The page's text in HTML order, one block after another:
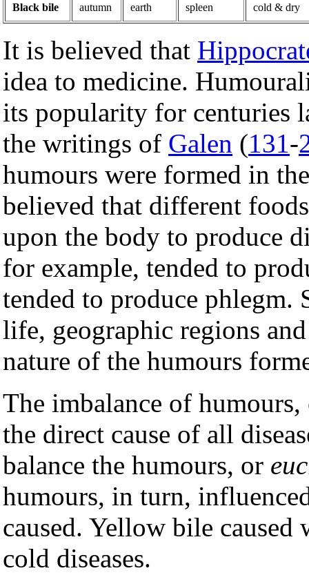
Black bile autumn earth spleen cold & dry
It is believed that
idea to medicine.
its popularity for centuries
the writings of Galen (131-
humours were formed in
believed that different
upon the body to produce
for example, tended to
tended to produce phlegm.
life, geographic regions
nature of the humours
The imbalance of
the direct cause of all
balance the humours, or
humours, in turn,
caused. Yellow bile caused
cold diseases.